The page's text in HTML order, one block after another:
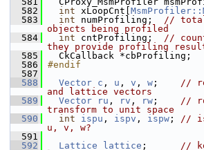
  582
int xLoopCnt[
  583
int numProfiling; // total
objects being profiled
  584
int cntProfiling; //
they provide profiling
  585
CkCallback *cbProfiling;
  586
#endif
  587
  588
Vector c , u , v , w ; //
and lattice vectors
  589
Vector ru , rv , rw ; //
transform to unit space
  590
int ispu , ispv , ispw ; //
u, v, w?
  591
  592
Lattice lattice ; //